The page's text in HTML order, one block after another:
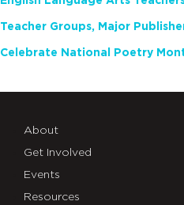
About
Get Involved
Events
Resources